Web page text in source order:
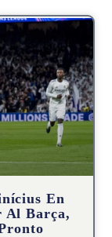
En
Al Barça,